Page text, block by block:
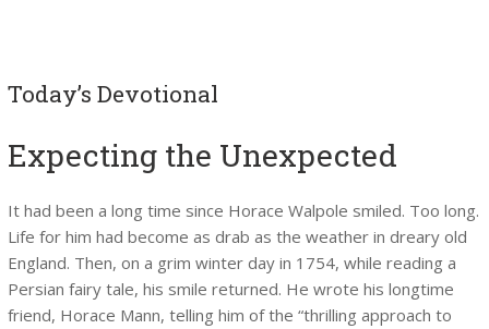
Today’s Devotional
Expecting the Unexpected
It had been a long time since Horace Walpole smiled. Too long.
Life for him had become as drab as the weather in dreary old
England. Then, on a grim winter day in 1754, while reading a
Persian fairy tale, his smile returned. He wrote his longtime
friend, Horace Mann, telling him of the “thrilling approach to